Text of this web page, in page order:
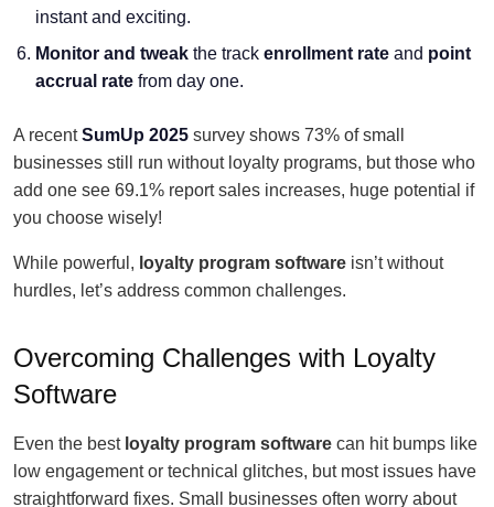
instant and exciting.
Monitor and tweak the track enrollment rate and point
accrual rate from day one.
A recentSumUp 2025 survey shows 73% of small
businesses still run without loyalty programs, but those who
add one see 69.1% report sales increases, huge potential if
you choose wisely!
While powerful, loyalty program software isn’t without
hurdles, let’s address common challenges.
Overcoming Challenges with Loyalty
Software
Even the best loyalty program software can hit bumps like
low engagement or technical glitches, but most issues have
straightforward fixes. Small businesses often worry about